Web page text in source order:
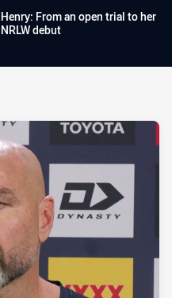
Henry: From an open trial to her
NRLW debut